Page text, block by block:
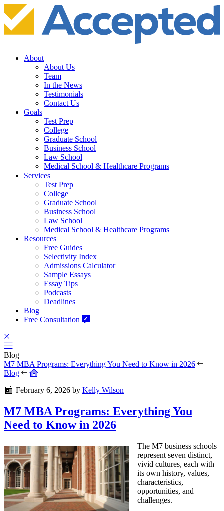
About
About Us
Team
In the News
Testimonials
Contact Us
Goals
Test Prep
College
Graduate School
Business School
Law School
Medical School & Healthcare Programs
Services
Test Prep
College
Graduate School
Business School
Law School
Medical School & Healthcare Programs
Resources
Free Guides
Selectivity Index
Admissions Calculator
Sample Essays
Essay Tips
Podcasts
Deadlines
Blog
Free Consultation
Blog
M7 MBA Programs: Everything You Need to Know in 2026
Blog
February 6, 2026 by Kelly Wilson
M7 MBA Programs: Everything You
Need to Know in 2026
The M7 business schools
represent seven distinct,
vivid cultures, each with
its own history, values,
characteristics,
opportunities, and
challenges.